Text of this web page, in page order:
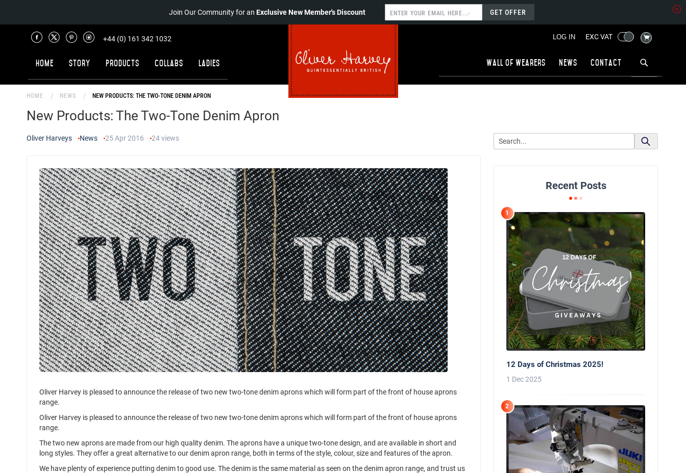
Join Our Community for anExclusive New Member's Discount GET OFFER
LOG IN EXC VAT MY CART
Wall of wearers News Contact
+44 (0) 161 342 1032
Home Story Products Collabs Ladies
HOME NEWS NEW PRODUCTS: THE TWO-TONE DENIM APRON
New Products: The Two-Tone Denim Apron
Oliver Harveys News 25 Apr 2016 24views
Oliver Harvey is pleased to announce the release of two new two-tone denim aprons which will form part of the front of house aprons
range.
Oliver Harvey is pleased to announce the release of two new two-tone denim aprons which will form part of the front of house aprons
range.
The two new aprons are made from our high quality denim. The aprons have a unique two-tone design, and are available in short and
long styles. They offer a great alternative to our denim apron range, both in terms of the style, colour, size and features of the apron.
We have plenty of experience putting denim to good use. The denim is the same material as seen on the denim apron range, and trust us
Recent Posts
1
12 Days of Christmas 2025!
1 Dec 2025
2